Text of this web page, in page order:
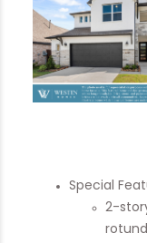
Special
2-